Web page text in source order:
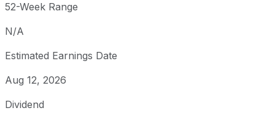
52-Week Range
N/A
Estimated Earnings Date
Aug 12, 2026
Dividend